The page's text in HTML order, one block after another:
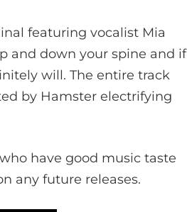
featuring vocalist Mia
and down your spine and if
will. The entire track
by Hamster electrifying
have good music taste
any future releases.